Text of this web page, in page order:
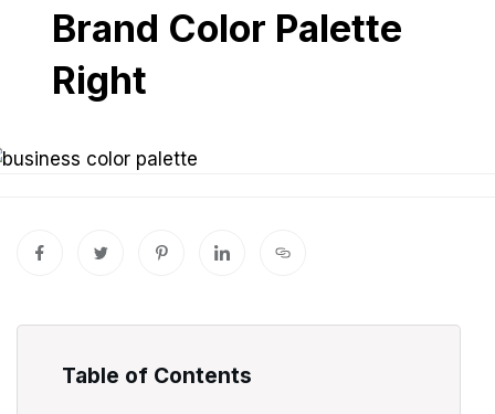
Brand Color Palette
Right
Table of Contents